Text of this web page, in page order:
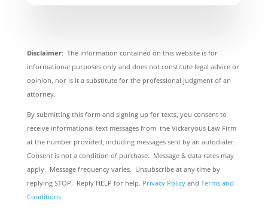
Disclaimer: The information contained on this website is for
informational purposes only and does not constitute legal advice or
opinion, nor is it a substitute for the professional judgment of an
attorney.
By submitting this form and signing up for texts, you consent to
receive informational text messages from the Vickaryous Law Firm
at the number provided, including messages sent by an autodialer.
Consent is not a condition of purchase. Message & data rates may
apply. Message frequency varies. Unsubscribe at any time by
replying STOP. Reply HELP for help. Privacy Policyand Terms and
Conditions